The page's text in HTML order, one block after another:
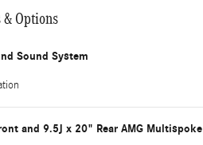
Options
Sound System
and 9.5J x 20" Rear AMG Multispoke